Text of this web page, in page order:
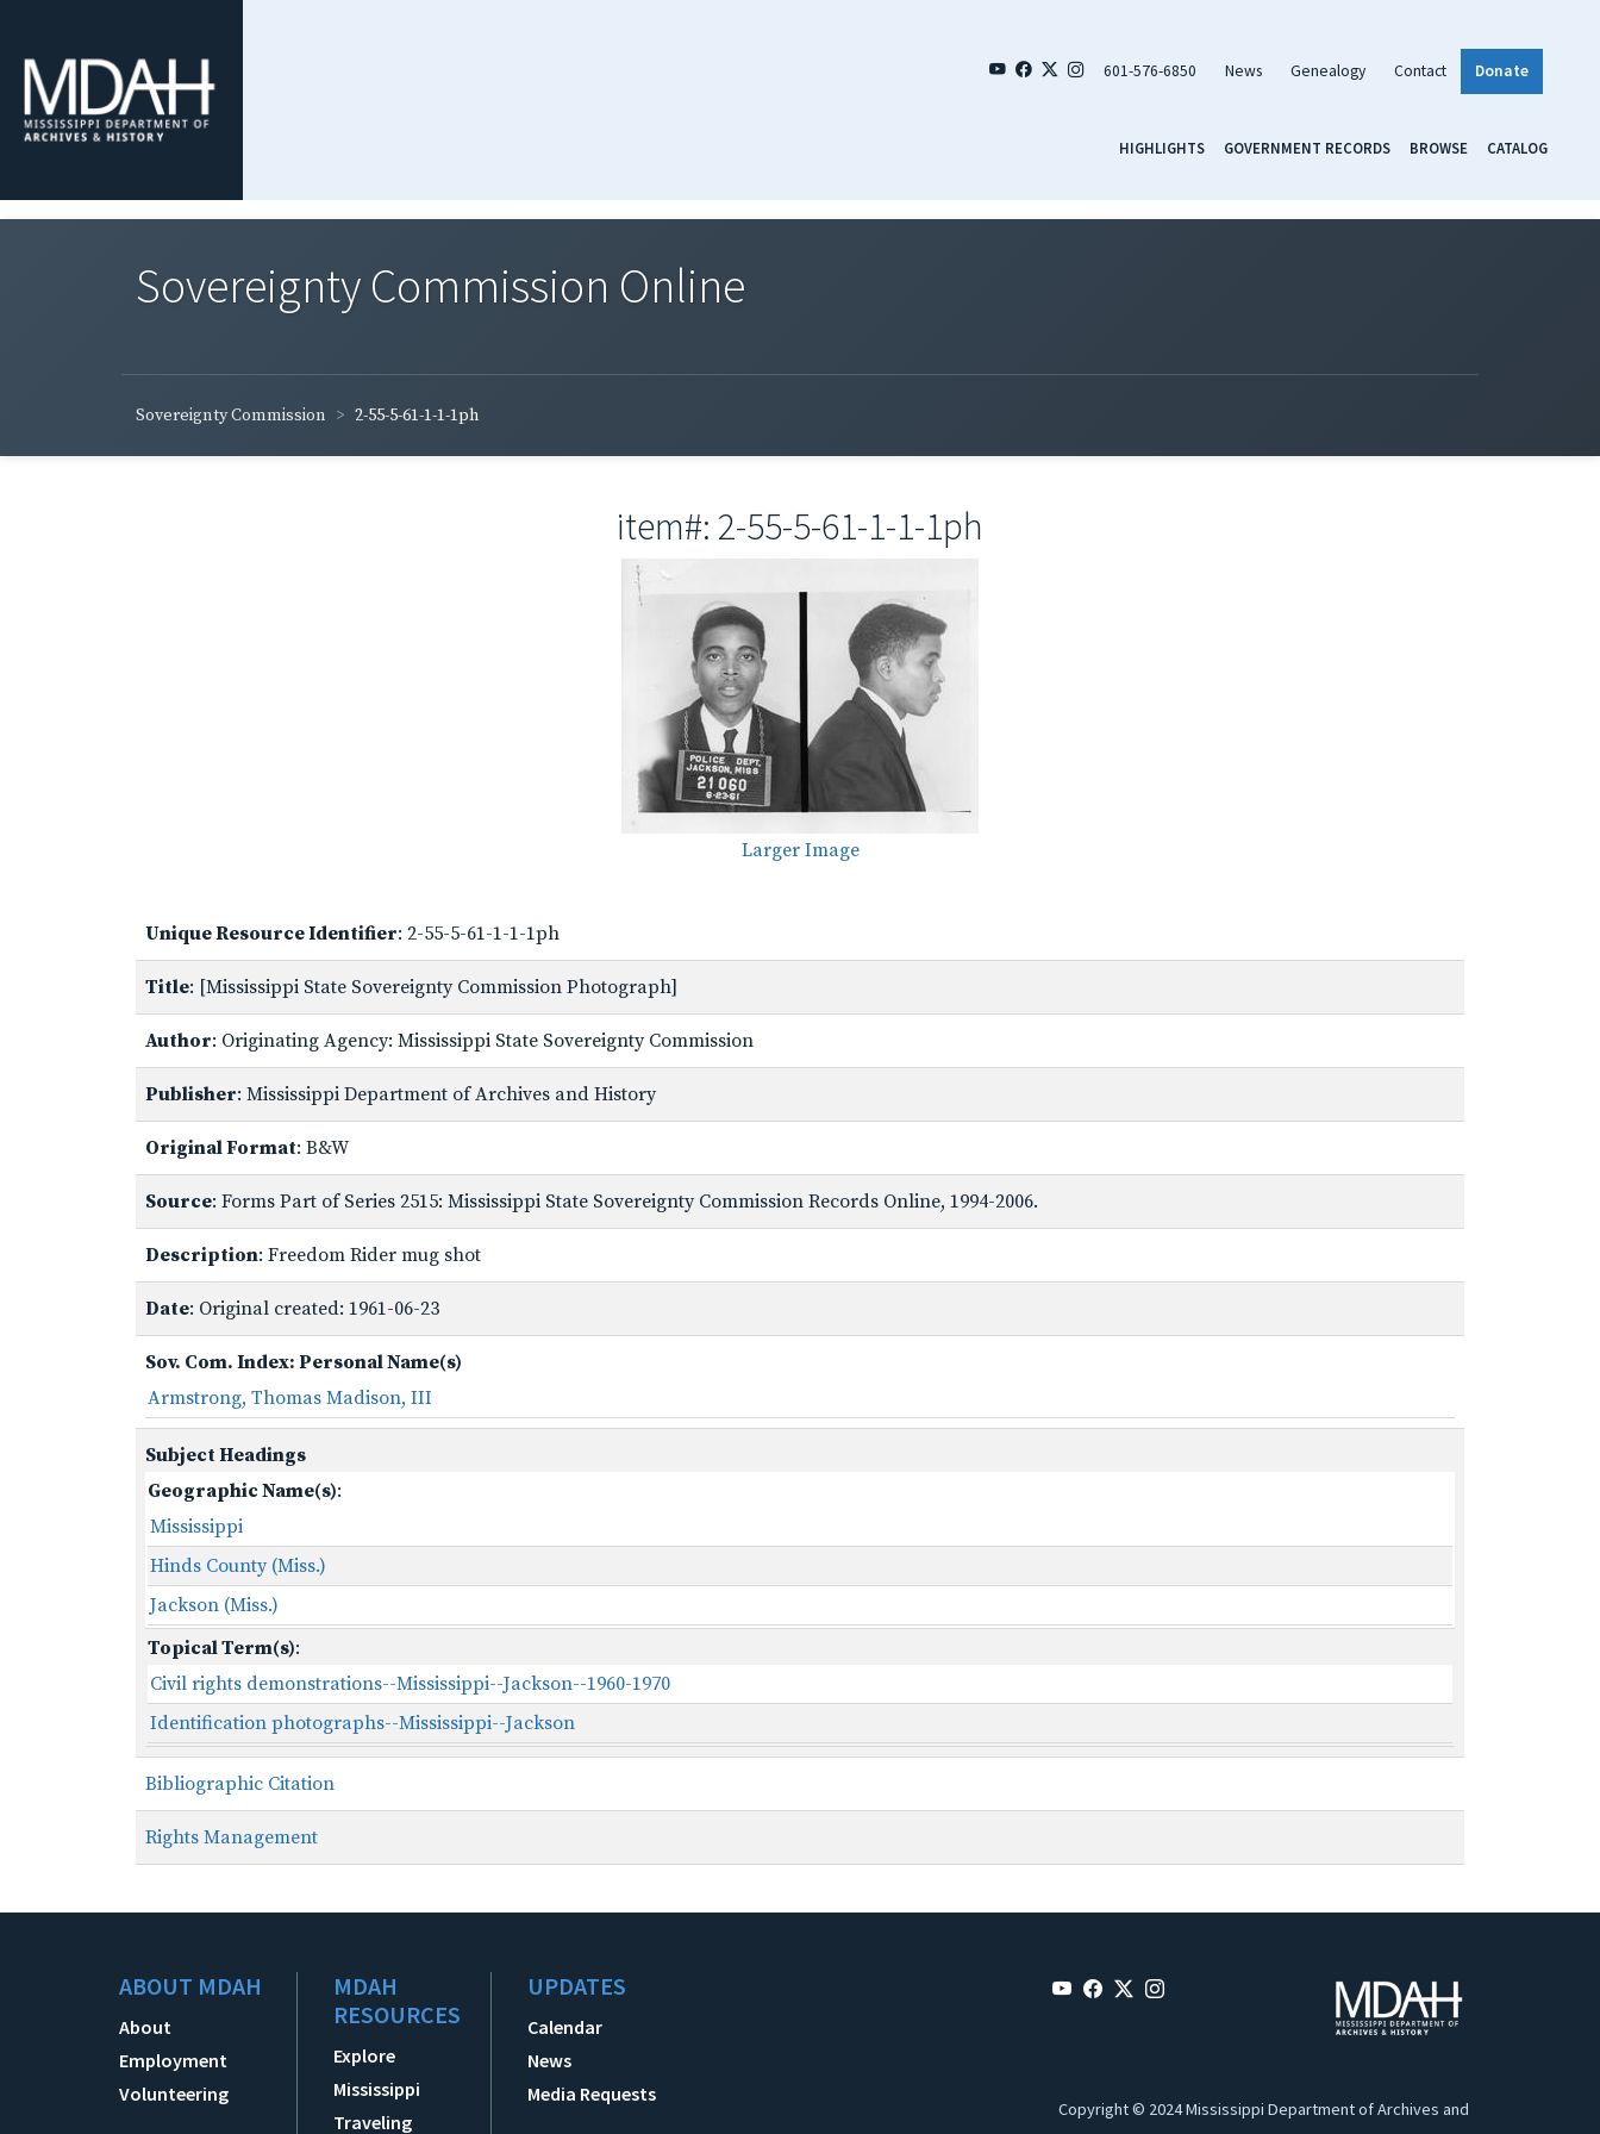
601-576-6850 News Genealogy Contact Donate
HIGHLIGHTS GOVERNMENT RECORDS BROWSE CATALOG
Sovereignty Commission Online
Sovereignty Commission 2-55-5-61-1-1-1ph
item#: 2-55-5-61-1-1-1ph
Larger Image
Unique Resource Identifier: 2-55-5-61-1-1-1ph
Title: [Mississippi State Sovereignty Commission Photograph]
Author: Originating Agency: Mississippi State Sovereignty Commission
Publisher: Mississippi Department of Archives and History
Original Format: B&W
Source: Forms Part of Series 2515: Mississippi State Sovereignty Commission Records Online, 1994-2006.
Description: Freedom Rider mug shot
Date: Original created: 1961-06-23
Sov. Com. Index: Personal Name(s)
Armstrong, Thomas Madison, III
Subject Headings
Geographic Name(s):
Mississippi
Hinds County (Miss.)
Jackson (Miss.)
Topical Term(s):
Civil rights demonstrations--Mississippi--Jackson--1960-1970
Identification photographs--Mississippi--Jackson
Bibliographic Citation
Rights Management
ABOUT MDAH
About
Employment
Volunteering
MDAH
RESOURCES
Explore
Mississippi
Traveling
UPDATES
Calendar
News
Media Requests
Copyright © 2024 Mississippi Department of Archives and